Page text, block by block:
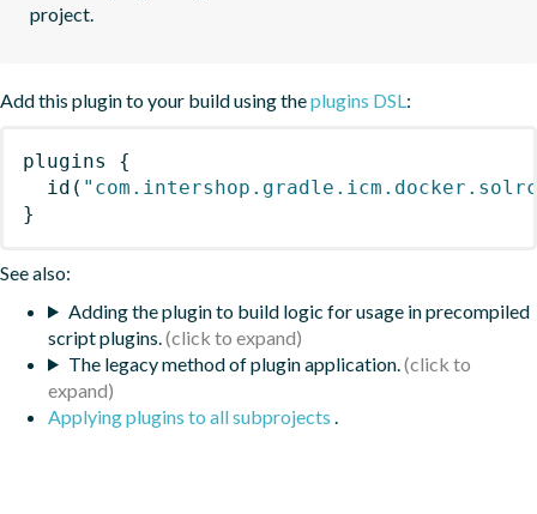
project.
Add this plugin to your build using theplugins DSL:
plugins
{
id (
}
See also:
Adding the plugin to build logic for usage in precompiled
script plugins.
The legacy method of plugin application.
Applying plugins to all subprojects .